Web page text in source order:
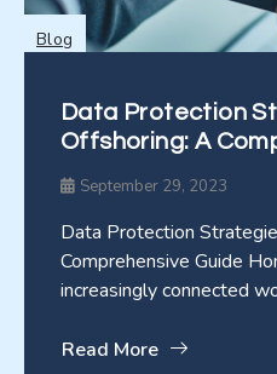
Blog
Data Protection
Offshoring: A
September 29, 2023
Data Protection
Comprehensive Guide
increasingly connected
Read More